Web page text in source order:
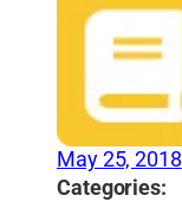
May 25, 2018
Categories: